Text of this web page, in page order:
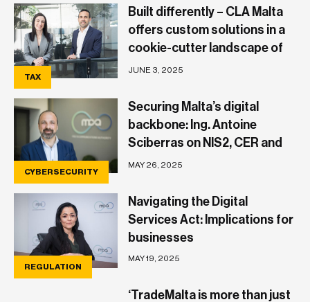
TAX
Built differently – CLA Malta
offers custom solutions in a
cookie-cutter landscape of
tax advisory and business
JUNE 3, 2025
CYBERSECURITY
Securing Malta’s digital
backbone: Ing. Antoine
Sciberras on NIS2, CER and
what businesses need to
MAY 26, 2025
REGULATION
Navigating the Digital
Services Act: Implications for
businesses
MAY 19, 2025
‘TradeMalta is more than just